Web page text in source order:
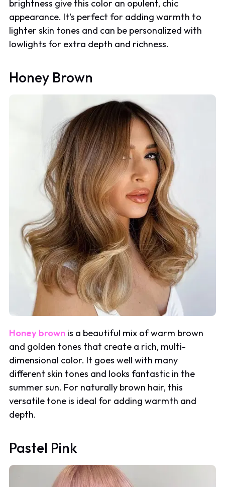
brightness give this color an opulent, chic
appearance. It's perfect for adding warmth to
lighter skin tones and can be personalized with
lowlights for extra depth and richness.
Honey Brown
Honey brown is a beautiful mix of warm brown
and golden tones that create a rich, multi-
dimensional color. It goes well with many
different skin tones and looks fantastic in the
summer sun. For naturally brown hair, this
versatile tone is ideal for adding warmth and
depth.
Pastel Pink